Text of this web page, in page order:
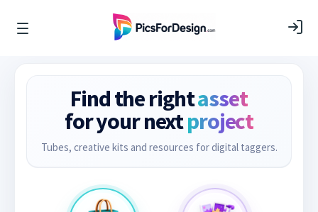
Find the rightasset
for your nextproject
Tubes, creative kits and resources for digital taggers.